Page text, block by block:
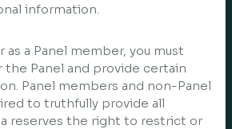
information.
a Panel member, you must
Panel and provide certain
Panel members and non-Panel
to truthfully provide all
reserves the right to restrict or